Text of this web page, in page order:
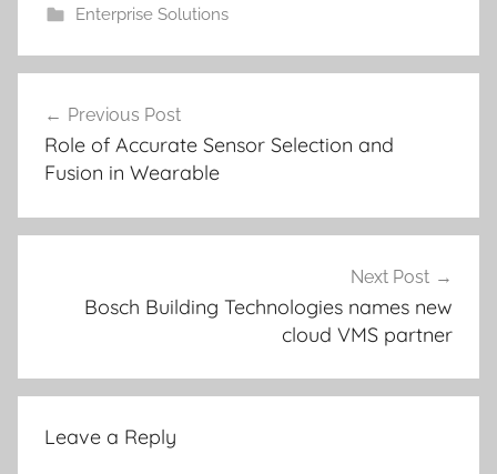
Enterprise Solutions
navigation
Previous Post
Role of Accurate Sensor Selection and
Fusion in Wearable
Next Post
Bosch Building Technologies names new
cloud VMS partner
Leave a Reply